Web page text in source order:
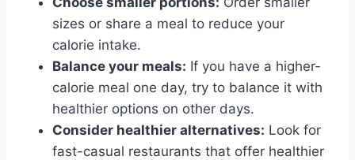
sizes or share a meal to reduce your
calorie intake.
Balance your meals: If you have a higher-
calorie meal one day, try to balance it with
healthier options on other days.
Consider healthier alternatives: Look for
fast-casual restaurants that offer healthier